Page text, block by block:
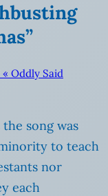
Oddly Said
song was
to teach
nor
each